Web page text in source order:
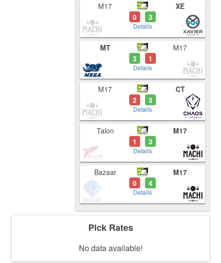
M17
0 - 3
Details
XE
MT
3
- 1
Details
M17
M17
2 - 3
Details
CT
Talon
1
- 3
Details
M17
Bazaar
0 - 4
Details
M17
Pick Rates
No data available!